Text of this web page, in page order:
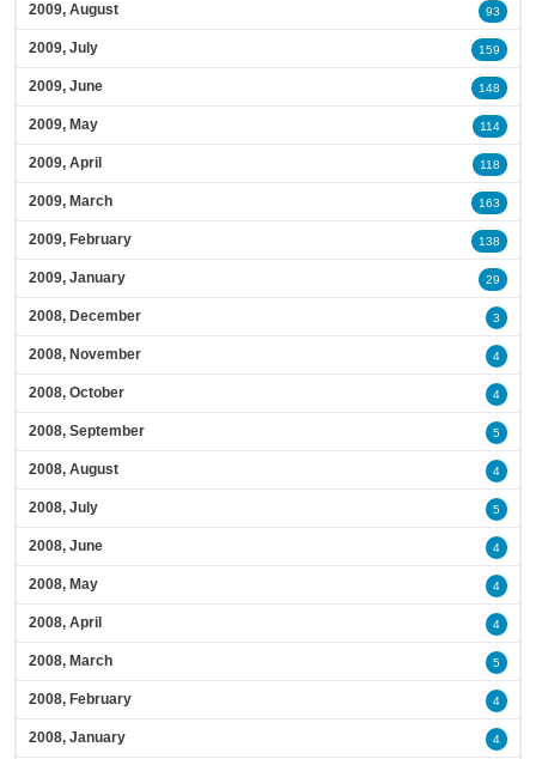
2009, August 93
2009, July 159
2009, June 148
2009, May 114
2009, April 118
2009, March 163
2009, February 138
2009, January 29
2008, December 3
2008, November 4
2008, October 4
2008, September 5
2008, August 4
2008, July 5
2008, June 4
2008, May 4
2008, April 4
2008, March 5
2008, February 4
2008, January 4